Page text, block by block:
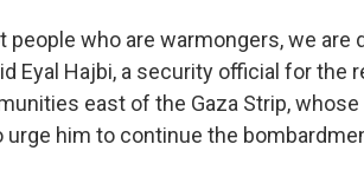
people who are warmongers, we are
Eyal Hajbi, a security official for the
east of the Gaza Strip,
him to continue the